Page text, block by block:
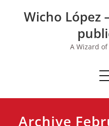
Wicho López
A Wizard
Archive